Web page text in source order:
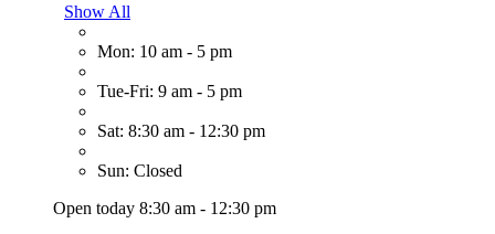
Show All
Mon: 10 am - 5 pm
Tue-Fri: 9 am - 5 pm
Sat: 8:30 am - 12:30 pm
Sun: Closed
Open today 8:30 am - 12:30 pm